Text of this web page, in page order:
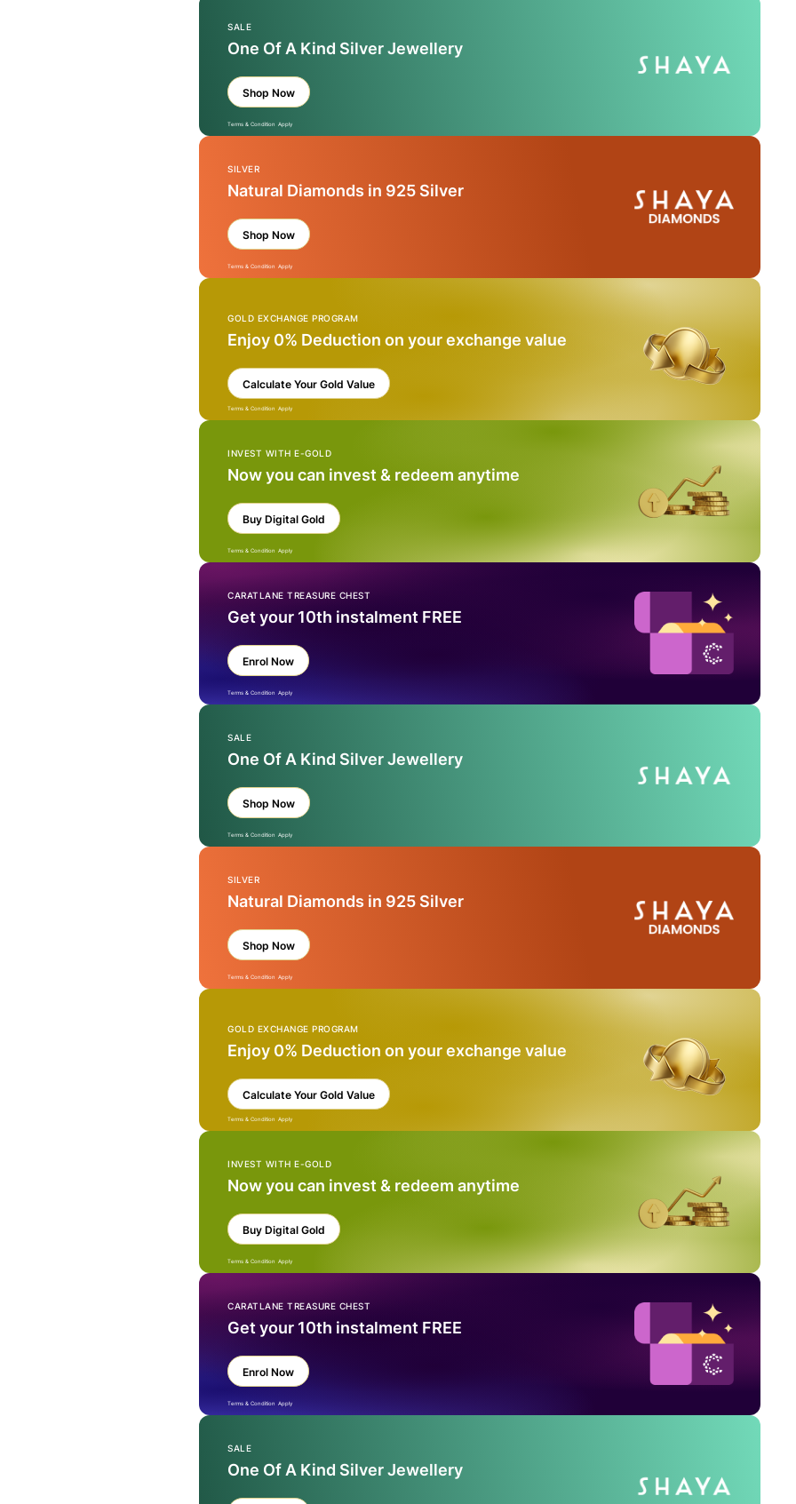
SALE
One Of A Kind Silver Jewellery
Shop Now
Terms & Condition Apply
SILVER
Natural Diamonds in 925 Silver
Shop Now
Terms & Condition Apply
GOLD EXCHANGE PROGRAM
Enjoy 0% Deduction on your exchange value
Calculate Your Gold Value
Terms & Condition Apply
INVEST WITH E-GOLD
Now you can invest & redeem anytime
Buy Digital Gold
Terms & Condition Apply
CARATLANE TREASURE CHEST
Get your 10th instalment FREE
Enrol Now
Terms & Condition Apply
SALE
One Of A Kind Silver Jewellery
Shop Now
Terms & Condition Apply
SILVER
Natural Diamonds in 925 Silver
Shop Now
Terms & Condition Apply
GOLD EXCHANGE PROGRAM
Enjoy 0% Deduction on your exchange value
Calculate Your Gold Value
Terms & Condition Apply
INVEST WITH E-GOLD
Now you can invest & redeem anytime
Buy Digital Gold
Terms & Condition Apply
CARATLANE TREASURE CHEST
Get your 10th instalment FREE
Enrol Now
Terms & Condition Apply
SALE
One Of A Kind Silver Jewellery